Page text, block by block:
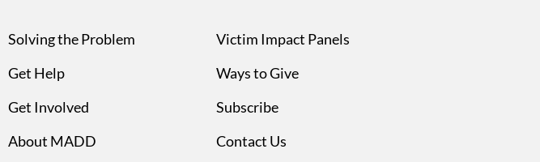
Solving the Problem
Get Help
Get Involved
About MADD
Victim Impact Panels
Ways to Give
Subscribe
Contact Us